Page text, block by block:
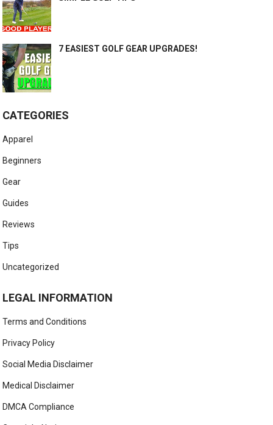
7 EASIEST GOLF GEAR UPGRADES!
CATEGORIES
Apparel
Beginners
Gear
Guides
Reviews
Tips
Uncategorized
LEGAL INFORMATION
Terms and Conditions
Privacy Policy
Social Media Disclaimer
Medical Disclaimer
DMCA Compliance